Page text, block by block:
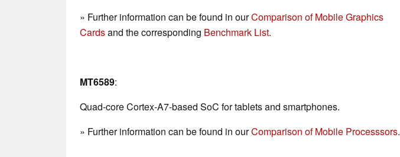
» Further information can be found in ourComparison of Mobile Graphics
Cardsand the corresponding Benchmark List.
MT6589:
Quad-core Cortex-A7-based SoC for tablets and smartphones.
» Further information can be found in ourComparison of Mobile Processsors.